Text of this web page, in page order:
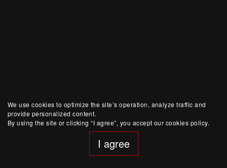
We use cookies to optimize the site’s operation, analyze traffic and
provide personalized content.
By using the site or clicking “I agree”, you accept our cookies policy.
I agree